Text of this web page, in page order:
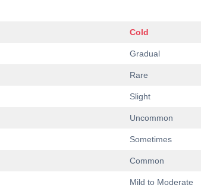
Cold
Gradual
Rare
Slight
Uncommon
Sometimes
Common
Mild to Moderate